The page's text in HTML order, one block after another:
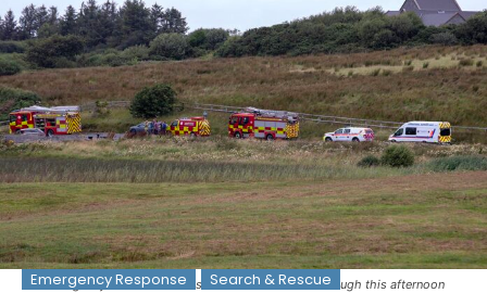
Emergency services at the scene at Cloonmacken Lough this afternoon
Emergency Response Search & Rescue